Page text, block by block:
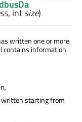
, intsize)
written one or more
contains information
starting from